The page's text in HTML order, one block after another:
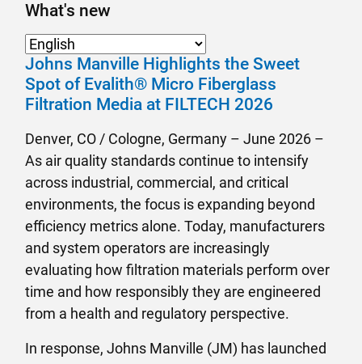
What's new
Johns Manville Highlights the Sweet
Spot of Evalith® Micro Fiberglass
Filtration Media at FILTECH 2026
Denver, CO / Cologne, Germany – June 2026 –
As air quality standards continue to intensify
across industrial, commercial, and critical
environments, the focus is expanding beyond
efficiency metrics alone. Today, manufacturers
and system operators are increasingly
evaluating how filtration materials perform over
time and how responsibly they are engineered
from a health and regulatory perspective.
In response, Johns Manville (JM) has launched